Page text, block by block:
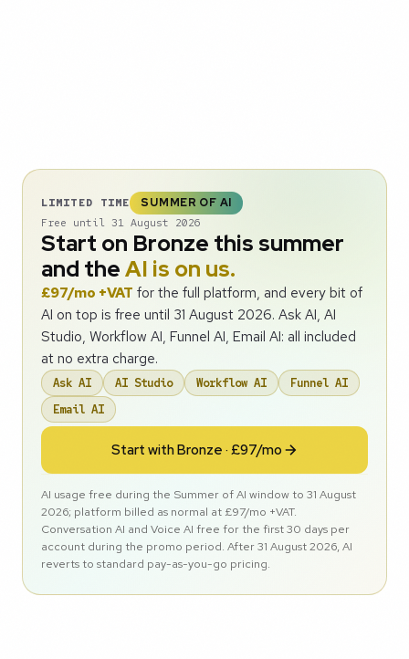
LIMITED TIME
SUMMER OF AI
Free until 31 August 2026
Start on Bronze this summer
and theAI is on us.
£97/mo +VAT for the full platform, and every bit of
AI on top is free until 31 August 2026. Ask AI, AI
Studio, Workflow AI, Funnel AI, Email AI: all included
at no extra charge.
Ask AI AI Studio Workflow AI
Funnel AI
Email AI
Start with Bronze · £97/mo
AI usage free during the Summer of AI window to 31 August
2026; platform billed as normal at £97/mo +VAT.
Conversation AI and Voice AI free for the first 30 days per
account during the promo period. After 31 August 2026, AI
reverts to standard pay-as-you-go pricing.